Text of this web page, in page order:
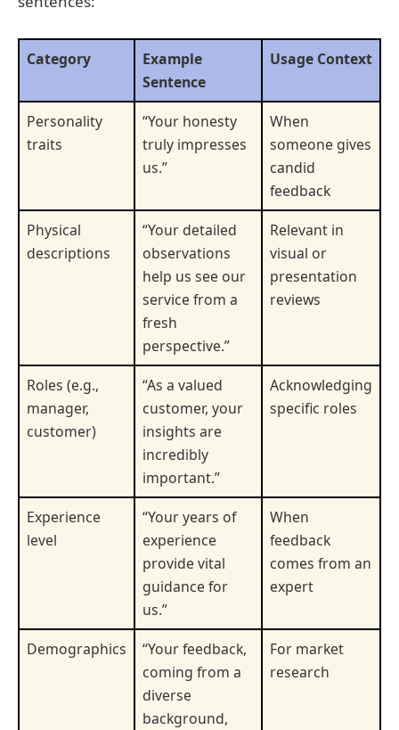
Category
Example
Sentence
Usage Context
Personality
traits
“Your honesty
truly impresses
us.”
When
someone gives
candid
feedback
Physical
descriptions
“Your detailed
observations
help us see our
service from a
fresh
perspective.”
Relevant in
visual or
presentation
reviews
Roles (e.g.,
manager,
customer)
“As a valued
customer, your
insights are
incredibly
important.”
Acknowledging
specific roles
Experience
level
“Your years of
experience
provide vital
guidance for
us.”
When
feedback
comes from an
expert
Demographics
“Your feedback,
coming from a
diverse
background,
For market
research